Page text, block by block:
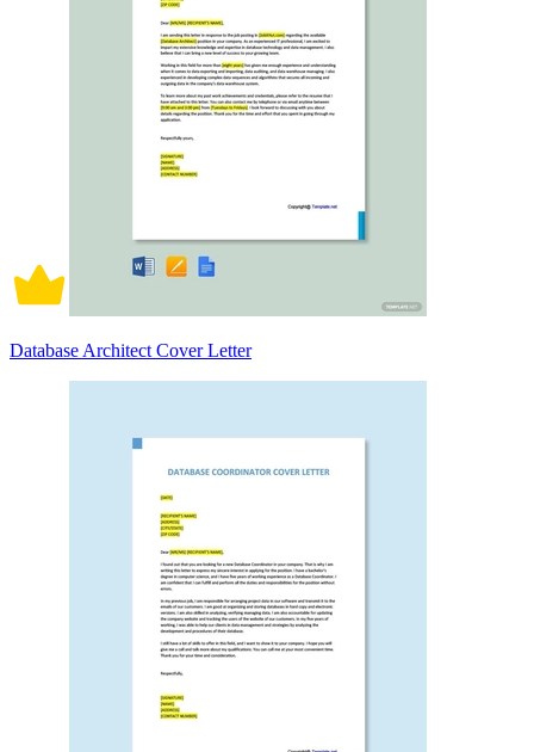
Database Architect Cover Letter